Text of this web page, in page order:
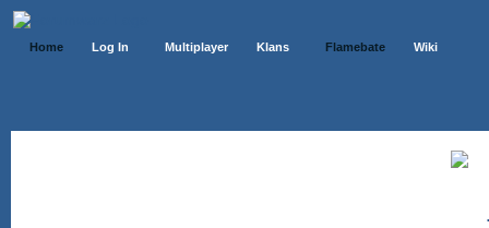
Home Log In Multiplayer Klans Flamebate Wiki